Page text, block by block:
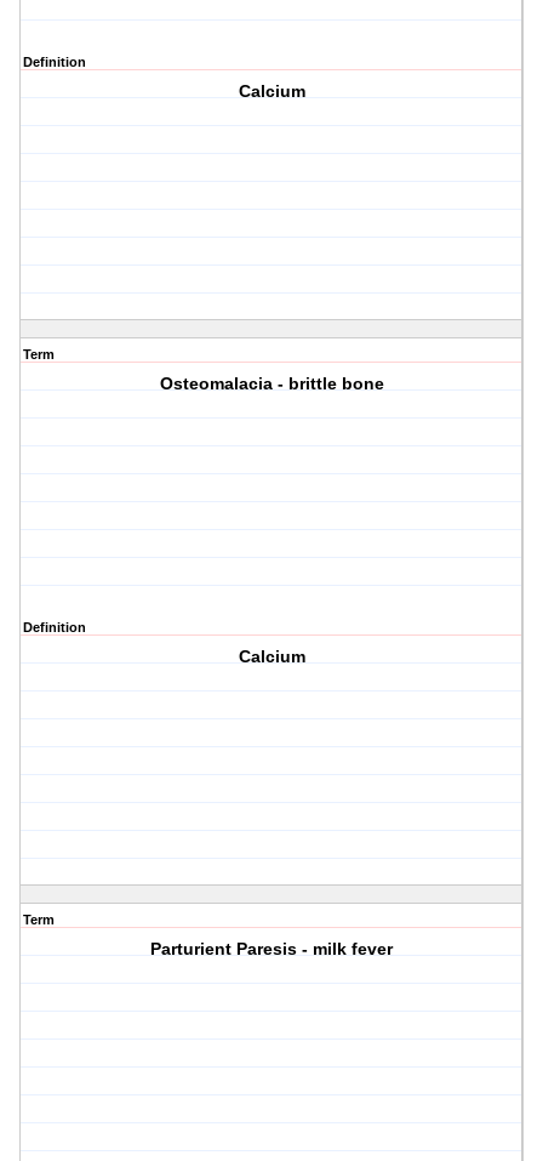
Definition
Calcium
Term
Osteomalacia - brittle bone
Definition
Calcium
Term
Parturient Paresis - milk fever